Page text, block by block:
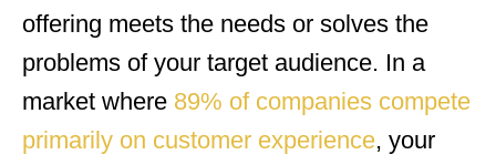
offering meets the needs or solves the
problems of your target audience. In a
market where 89% of companies compete
primarily on customer experience, your